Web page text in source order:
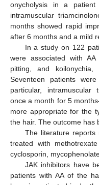
onycholysis in a patient
intramuscular
months showed rapid
after 6 months and a mild
In a study on 122
were associated with
pitting, and
Seventeen patients
particular, intramuscular
once a month for 5
more appropriate for the
the hair. The outcome has
The literature
treated with
cyclosporin,
JAK inhibitors have
patients with AA of the